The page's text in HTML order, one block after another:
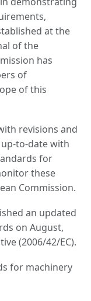
at the
of the
has
of
of this
revisions and
to-date with
for
these
Commission.
an updated
on August,
(2006/42/EC).
for machinery